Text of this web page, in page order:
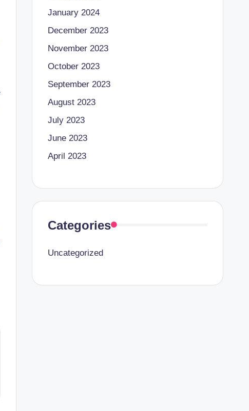
January 2024
December 2023
November 2023
October 2023
September 2023
August 2023
July 2023
June 2023
April 2023
Categories
Uncategorized